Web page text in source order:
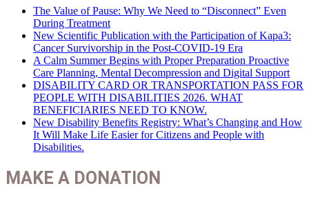
The Value of Pause: Why We Need to “Disconnect” Even
During Treatment
New Scientific Publication with the Participation of Kapa3:
Cancer Survivorship in the Post-COVID-19 Era
A Calm Summer Begins with Proper Preparation Proactive
Care Planning, Mental Decompression and Digital Support
DISABILITY CARD OR TRANSPORTATION PASS FOR
PEOPLE WITH DISABILITIES 2026. WHAT
BENEFICIARIES NEED TO KNOW.
New Disability Benefits Registry: What’s Changing and How
It Will Make Life Easier for Citizens and People with
Disabilities.
MAKE A DONATION